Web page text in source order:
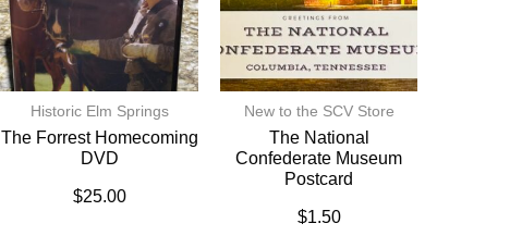
Historic Elm Springs
The Forrest Homecoming
DVD
$25.00
New to the SCV Store
The National
Confederate Museum
Postcard
$1.50